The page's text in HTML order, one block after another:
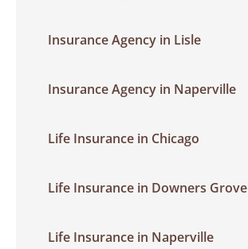
Insurance Agency in Lisle
Insurance Agency in Naperville
Life Insurance in Chicago
Life Insurance in Downers Grove
Life Insurance in Naperville